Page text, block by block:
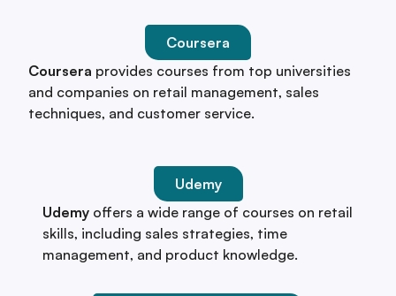
Coursera
Coursera provides courses from top universities
and companies on retail management, sales
techniques, and customer service.
Udemy
Udemy offers a wide range of courses on retail
skills, including sales strategies, time
management, and product knowledge.